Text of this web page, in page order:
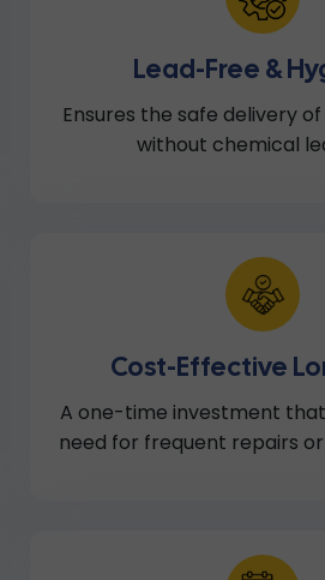
Lead-Free &
Ensures the safe delivery
without chemical
Cost-Effective
A one-time investment
need for frequent repairs